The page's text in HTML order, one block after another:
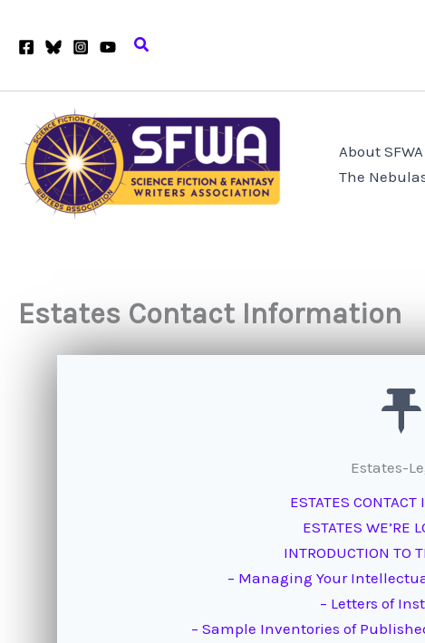
Search
About SFWA
The
Estates Contact Information
Estates-
ESTATES CONTACT
ESTATES WE’RE
INTRODUCTION TO
– Managing Your
– Letters of
– Sample Inventories of